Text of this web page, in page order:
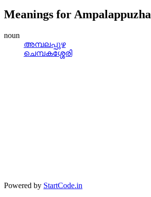
Meanings for Ampalappuzha
noun
അമ്പലപ്പുഴ
ചെമ്പകശ്ശേരി
Powered by StartCode.in